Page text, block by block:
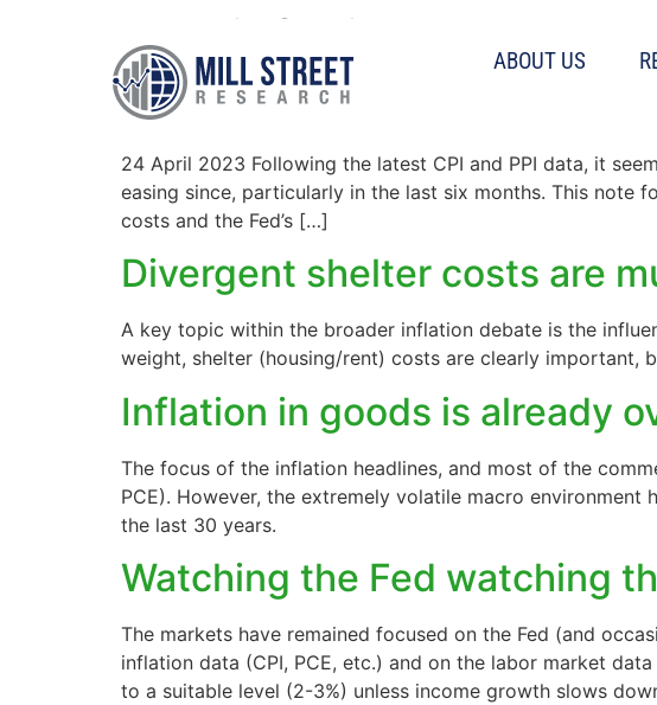
ABOUT US
Tag: inflation
Inflation continues to
24 April 2023 Following the latest CPI and PPI data, it
easing since, particularly in the last six months. This note
costs and the Fed’s […]
Divergent shelter costs are
A key topic within the broader inflation debate is the
weight, shelter (housing/rent) costs are clearly important,
Inflation in goods is already
The focus of the inflation headlines, and most of the
PCE). However, the extremely volatile macro
the last 30 years.
Watching the Fed watching
The markets have remained focused on the Fed (and
inflation data (CPI, PCE, etc.) and on the labor market
to a suitable level (2-3%) unless income growth slows